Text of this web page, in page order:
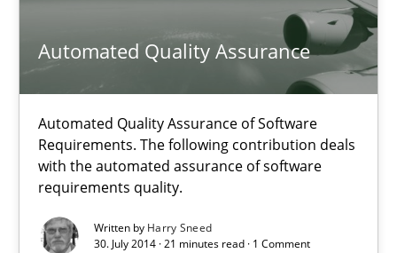
Automated Quality Assurance
Automated Quality Assurance of Software
Requirements. The following contribution deals
with the automated assurance of software
requirements quality.
Written by Harry Sneed
30. July 2014 · 21 minutes read · 1 Comment
Automated Quality Assurance
Automated Quality Assurance of Software Requirements.
Methods